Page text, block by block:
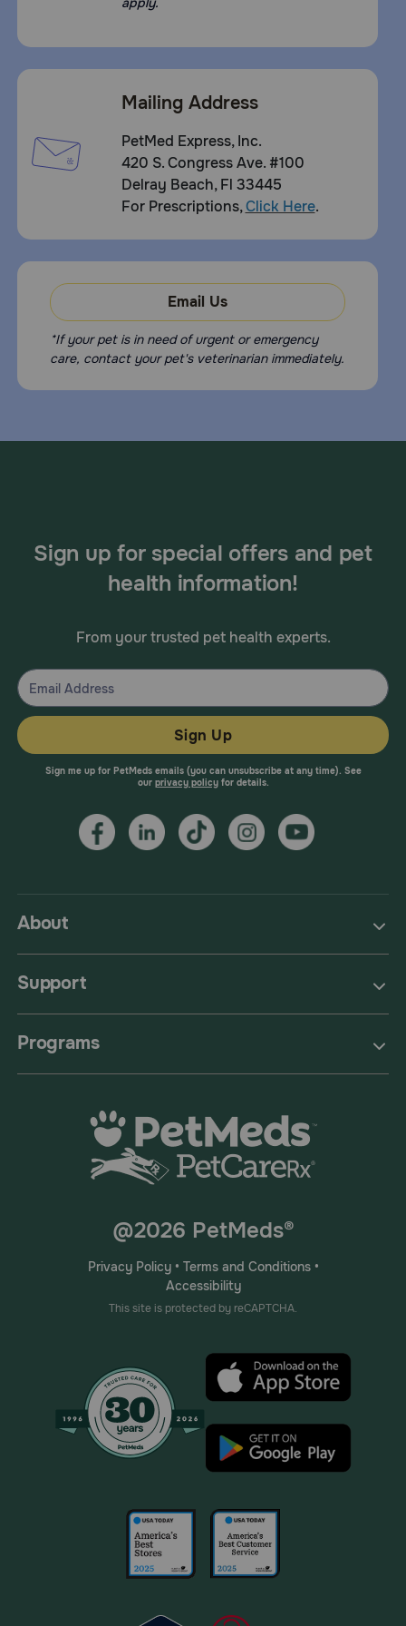
Some pets may consider this a treat. In case of accidental
emergency room.
How should I store this product:
Store tightly closed in a cool, dry place. Keep out of the
Mailing Address
PetMed Express, Inc.
420 S. Congress Ave. #100
Delray Beach, Fl 33445
For Prescriptions,Click Here.
Email Us
*If your pet is in need of urgent or emergency
care, contact your pet's veterinarian immediately.
About
Support
Programs
Sign up for special offers and pet
health information!
From your trusted pet health experts.
Sign Up
Sign me up for PetMeds emails (you can unsubscribe at any time). See
our privacy policyfor details.
@2026 PetMeds®
Privacy Policy• Terms and Conditions•
Accessibility
This site is protected by reCAPTCHA.